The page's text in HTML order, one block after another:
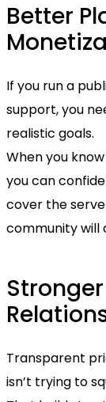
Better
If you run a
support, you
realistic goals.
When you
you can
cover the
community will
Transparent
isn’t trying to